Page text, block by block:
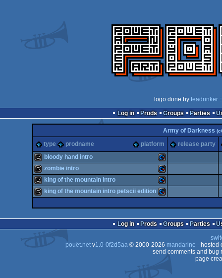
logo done by teadrinker
Log in
Prods Groups Parties
Army of Darkness
type prodname platform release party
cracktro Commodore
64
bloody hand intro
cracktro Commodore
zombie intro
64
king of the mountain intro
64
king of the mountain intro petscii edition
Log in Prods Groups Parties
pouët.netv1.0-0f2d5aa© 2000-2026 mandarine - hosted
send comments and bug
page